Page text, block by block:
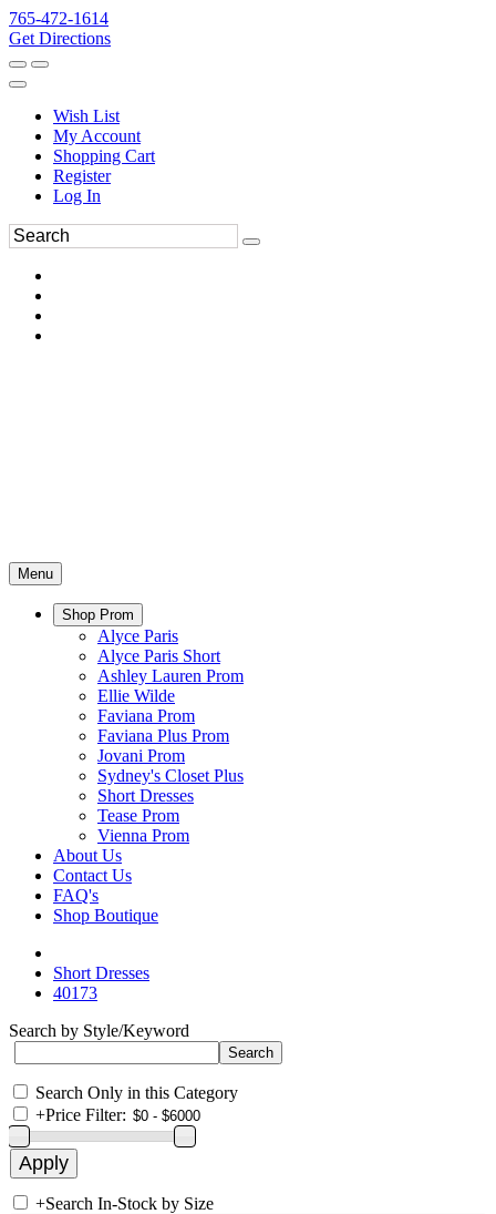
765-472-1614
Get Directions
Wish List
My Account
Shopping Cart
Register
Log In
Menu
Shop Prom
Alyce Paris
Alyce Paris Short
Ashley Lauren Prom
Ellie Wilde
Faviana Prom
Faviana Plus Prom
Jovani Prom
Sydney's Closet Plus
Short Dresses
Tease Prom
Vienna Prom
About Us
Contact Us
FAQ's
Shop Boutique
Short Dresses
40173
Search by Style/Keyword
Search Only in this Category
+Price Filter:
+Search In-Stock by Size